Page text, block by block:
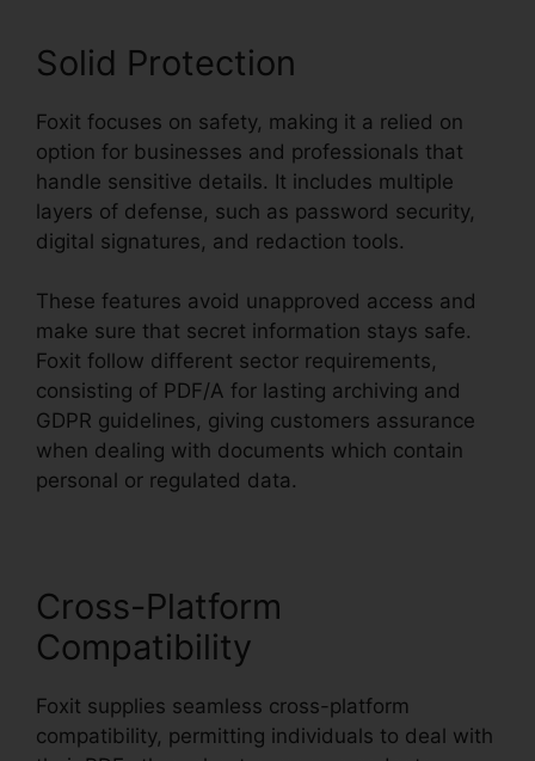
Solid Protection
Foxit focuses on safety, making it a relied on
option for businesses and professionals that
handle sensitive details. It includes multiple
layers of defense, such as password security,
digital signatures, and redaction tools.
These features avoid unapproved access and
make sure that secret information stays safe.
Foxit follow different sector requirements,
consisting of PDF/A for lasting archiving and
GDPR guidelines, giving customers assurance
when dealing with documents which contain
personal or regulated data.
Cross-Platform
Compatibility
Foxit supplies seamless cross-platform
compatibility, permitting individuals to deal with